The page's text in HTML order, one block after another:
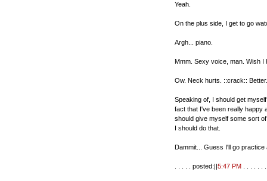
Yeah.
On the plus side, I get to go
Argh... piano.
Mmm. Sexy voice, man. Wish I
Ow. Neck hurts. ::crack:: Better.
Speaking of, I should get
fact that I've been really happy
should give myself some sort
I should do that.
Dammit... Guess I'll go practice
. . . . . posted:||5:47 PM